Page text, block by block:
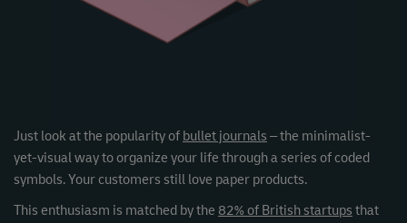
Just look at the popularity of bullet journals – the minimalist-
yet-visual way to organize your life through a series of coded
symbols. Your customers still love paper products.
This enthusiasm is matched by the 82% of British startups that